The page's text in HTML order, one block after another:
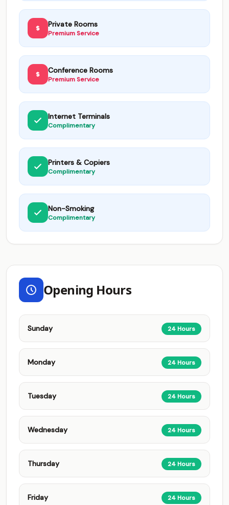
Private Rooms
Premium Service
Conference Rooms
Premium Service
Internet Terminals
Complimentary
Printers & Copiers
Complimentary
Non-Smoking
Complimentary
Opening Hours
Sunday 24 Hours
Monday 24 Hours
Tuesday 24 Hours
Wednesday 24 Hours
Thursday 24 Hours
Friday 24 Hours